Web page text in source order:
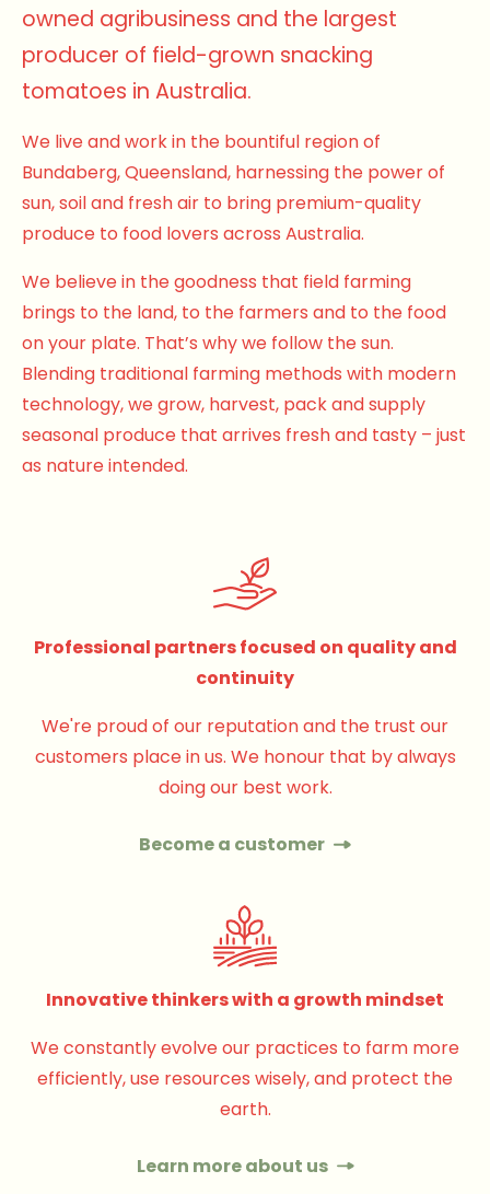
owned agribusiness and the largest
producer of field-grown snacking
tomatoes in Australia.
We live and work in the bountiful region of
Bundaberg, Queensland, harnessing the power of
sun, soil and fresh air to bring premium-quality
produce to food lovers across Australia.
We believe in the goodness that field farming
brings to the land, to the farmers and to the food
on your plate. That’s why we follow the sun.
Blending traditional farming methods with modern
technology, we grow, harvest, pack and supply
seasonal produce that arrives fresh and tasty – just
as nature intended.
Professional partners focused on quality and
continuity
We're proud of our reputation and the trust our
customers place in us. We honour that by always
doing our best work.
Become a customer
Innovative thinkers with a growth mindset
We constantly evolve our practices to farm more
efficiently, use resources wisely, and protect the
earth.
Learn more about us